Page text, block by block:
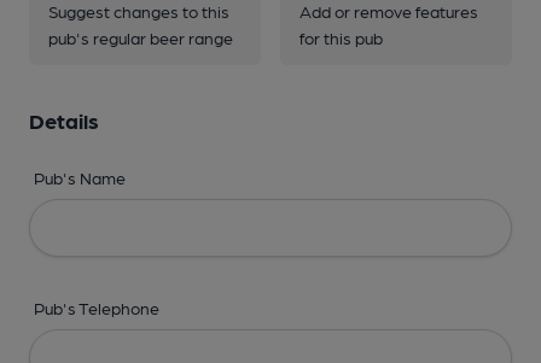
Suggest changes to this
pub's regular beer range
Add or remove features
for this pub
Details
Pub's Name
Pub's Telephone